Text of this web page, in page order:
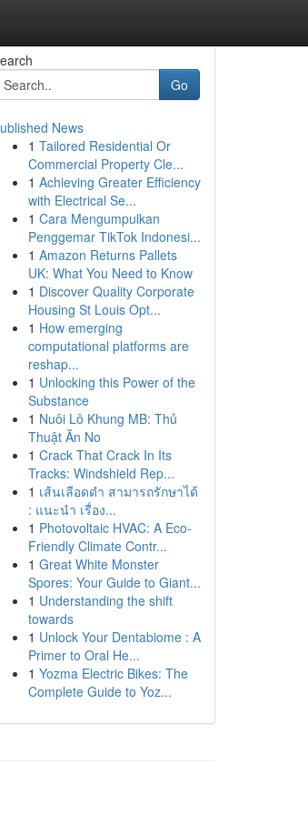
Go
News
1 Tailored Residential Or
Commercial Property Cle...
1 Achieving Greater Efficiency
with Electrical Se...
1 Cara Mengumpulkan
Penggemar TikTok Indonesi...
1 Amazon Returns Pallets
UK: What You Need to Know
1 Discover Quality Corporate
Housing St Louis Opt...
1 How emerging
computational platforms are
reshap...
1 Unlocking this Power of the
Substance
1 Nuôi Lô Khung MB: Thủ
Thuật Ăn No
1 Crack That Crack In Its
Tracks: Windshield Rep...
1 เส้นเลือดดำ สามารถรักษาได้
: แนะนำ เรื่อง...
1 Photovoltaic HVAC: A Eco-
Friendly Climate Contr...
1 Great White Monster
Spores: Your Guide to Giant...
1 Understanding the shift
towards
1 Unlock Your Dentabiome : A
Primer to Oral He...
1 Yozma Electric Bikes: The
Complete Guide to Yoz...